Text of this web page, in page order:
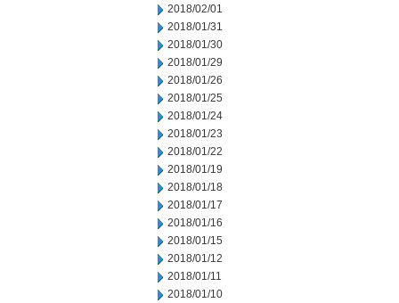
2018/02/01
2018/01/31
2018/01/30
2018/01/29
2018/01/26
2018/01/25
2018/01/24
2018/01/23
2018/01/22
2018/01/19
2018/01/18
2018/01/17
2018/01/16
2018/01/15
2018/01/12
2018/01/11
2018/01/10